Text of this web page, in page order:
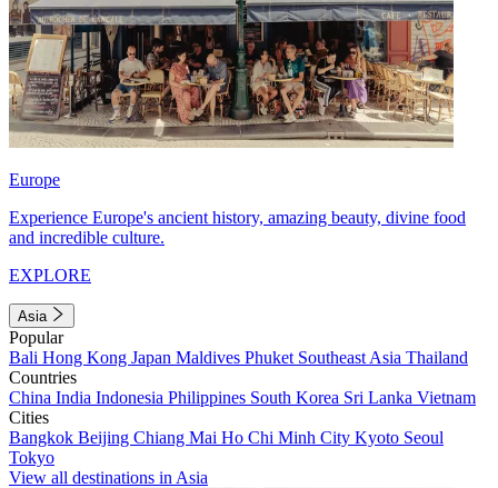
Europe
Experience Europe's ancient history, amazing beauty, divine food
and incredible culture.
EXPLORE
Asia
Popular
Bali Hong Kong Japan Maldives Phuket Southeast Asia Thailand
Countries
China India Indonesia Philippines South Korea Sri Lanka Vietnam
Cities
Bangkok Beijing Chiang Mai Ho Chi Minh City Kyoto Seoul
Tokyo
View all destinations in Asia